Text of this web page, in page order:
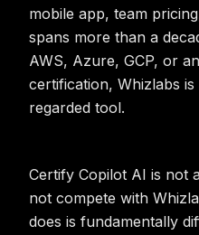
mobile app, team
spans more than a
AWS, Azure, GCP, or
certification, Whizlabs
regarded tool.
Certify Copilot AI is not
not compete with
does is fundamentally